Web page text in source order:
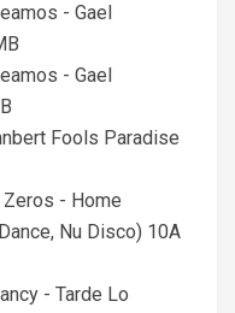
- Gael
- Gael
Fools Paradise
Zeros - Home
Nu Disco) 10A
- Tarde Lo